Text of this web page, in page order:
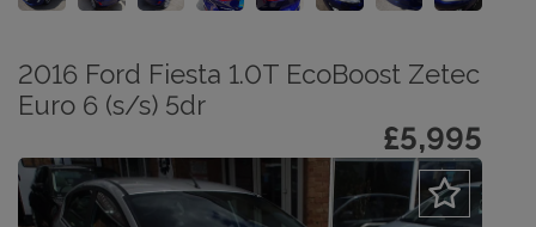
2016 Ford Fiesta 1.0T EcoBoost Zetec
Euro 6 (s/s) 5dr
£5,995